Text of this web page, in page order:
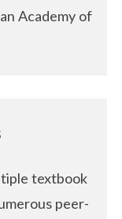
Academy of
textbook
peer-